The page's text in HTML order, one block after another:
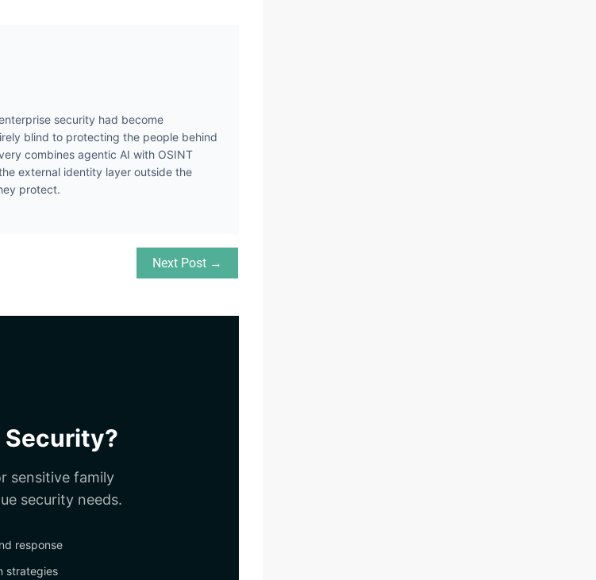
security had become
blind to protecting the people behind
combines agentic AI with OSINT
external identity layer outside the
protect.
Next Post →
Security?
sensitive family
security needs.
response
strategies